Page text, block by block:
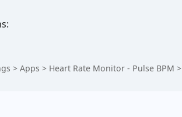
> Apps > Heart Rate Monitor - Pulse BPM